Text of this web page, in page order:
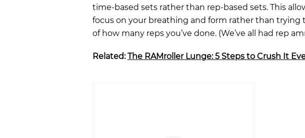
time-based sets rather than rep-based sets. This
focus on your breathing and form rather than trying
of how many reps you’ve done. (We’ve all had rep
Related:The RAMroller Lunge: 5 Steps to Crush It